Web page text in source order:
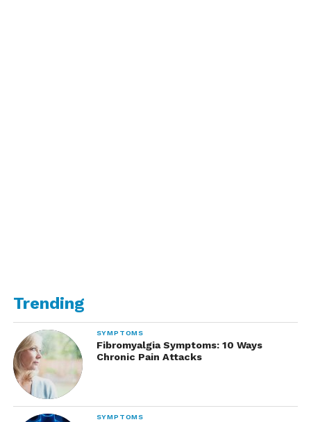
Trending
SYMPTOMS
Fibromyalgia Symptoms: 10 Ways
Chronic Pain Attacks
SYMPTOMS